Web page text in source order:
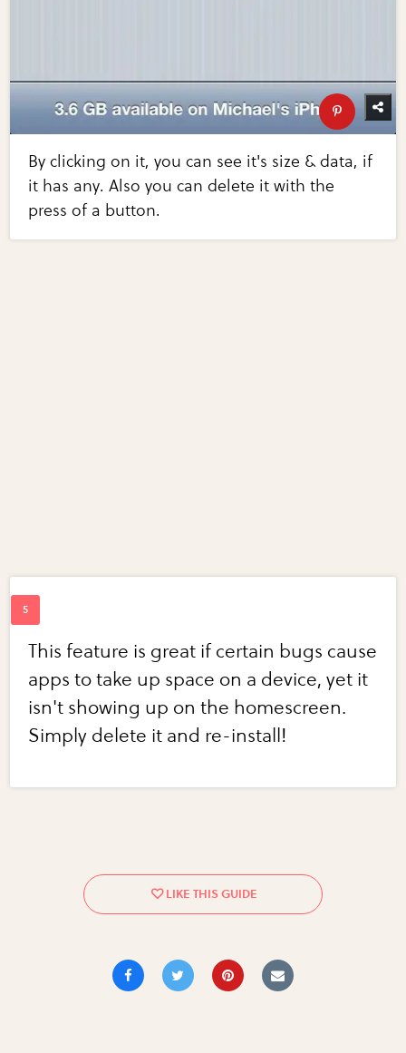
By clicking on it, you can see it's size & data, if
it has any. Also you can delete it with the
press of a button.
This feature is great if certain bugs cause
apps to take up space on a device, yet it
isn't showing up on the homescreen.
Simply delete it and re-install!